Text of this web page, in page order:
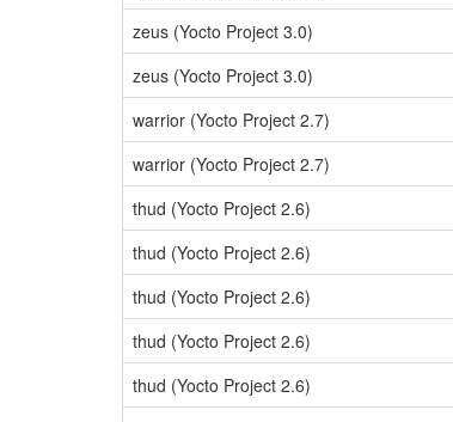
zeus (Yocto Project 3.0)
zeus (Yocto Project 3.0)
warrior (Yocto Project 2.7)
warrior (Yocto Project 2.7)
thud (Yocto Project 2.6)
thud (Yocto Project 2.6)
thud (Yocto Project 2.6)
thud (Yocto Project 2.6)
thud (Yocto Project 2.6)